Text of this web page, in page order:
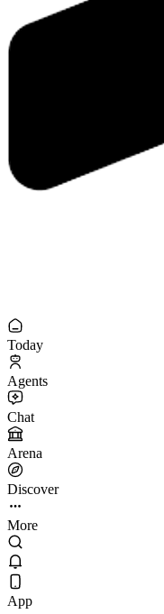
Today
Agents
Chat
Arena
Discover
More
App